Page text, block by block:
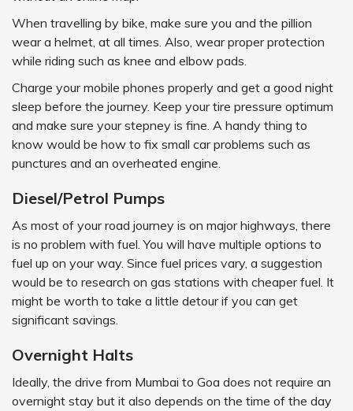
When travelling by bike, make sure you and the pillion
wear a helmet, at all times. Also, wear proper protection
while riding such as knee and elbow pads.
Charge your mobile phones properly and get a good night
sleep before the journey. Keep your tire pressure optimum
and make sure your stepney is fine. A handy thing to
know would be how to fix small car problems such as
punctures and an overheated engine.
Diesel/Petrol Pumps
As most of your road journey is on major highways, there
is no problem with fuel. You will have multiple options to
fuel up on your way. Since fuel prices vary, a suggestion
would be to research on gas stations with cheaper fuel. It
might be worth to take a little detour if you can get
significant savings.
Overnight Halts
Ideally, the drive from Mumbai to Goa does not require an
overnight stay but it also depends on the time of the day